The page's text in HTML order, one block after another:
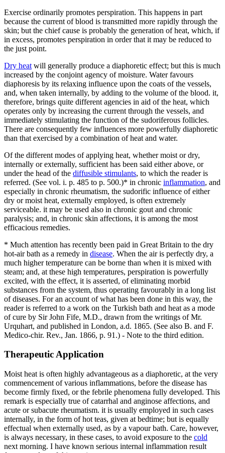
Exercise ordinarily promotes perspiration. This happens in part
because the current of blood is transmitted more rapidly through the
skin; but the chief cause is probably the generation of heat, which, if
in excess, promotes perspiration in order that it may be reduced to
the just point.
Dry heat will generally produce a diaphoretic effect; but this is much
increased by the conjoint agency of moisture. Water favours
diaphoresis by its relaxing influence upon the coats of the vessels,
and, when taken internally, by adding to the volume of the blood. it,
therefore, brings quite different agencies in aid of the heat, which
operates only by increasing the current through the vessels, and
immediately stimulating the function of the sudoriferous follicles.
There are consequently few influences more powerfully diaphoretic
than that exercised by a combination of heat and water.
Of the different modes of applying heat, whether moist or dry,
internally or externally, sufficient has been said either above, or
under the head of the diffusible stimulants, to which the reader is
referred. (See vol. i. p. 485 to p. 500.)* in chronic inflammation, and
especially in chronic rheumatism, the sudorific influence of either
dry or moist heat, externally employed, is often extremely
serviceable. it may be used also in chronic gout and chronic
paralysis; and, in chronic skin affections, it is among the most
efficacious remedies.
* Much attention has recently been paid in Great Britain to the dry
hot-air bath as a remedy in disease. When the air is perfectly dry, a
much higher temperature can be borne than when it is mixed with
steam; and, at these high temperatures, perspiration is powerfully
excited, with the effect, it is asserted, of eliminating morbid
substances from the system, thus operating favourably in a long list
of diseases. For an account of what has been done in this way, the
reader is referred to a work on the Turkish bath and heat as a mode
of cure by Sir John Fife, M.D., drawn from the writings of Mr.
Urquhart, and published in London, a.d. 1865. (See also B. and F.
Medico-chir. Rev., Jan. 1866, p. 91.) - Note to the third edition.
Therapeutic Application
Moist heat is often highly advantageous as a diaphoretic, at the very
commencement of various inflammations, before the disease has
become firmly fixed, or the febrile phenomena fully developed. This
remark is especially true of catarrhal and anginose affections, and
acute or subacute rheumatism. it is usually employed in such cases
internally, in the form of hot teas, given at bedtime; but is equally
effectual when externally used, as by a vapour bath. Care, however,
is always necessary, in these cases, to avoid exposure to the cold
next morning. I have known serious internal inflammation result